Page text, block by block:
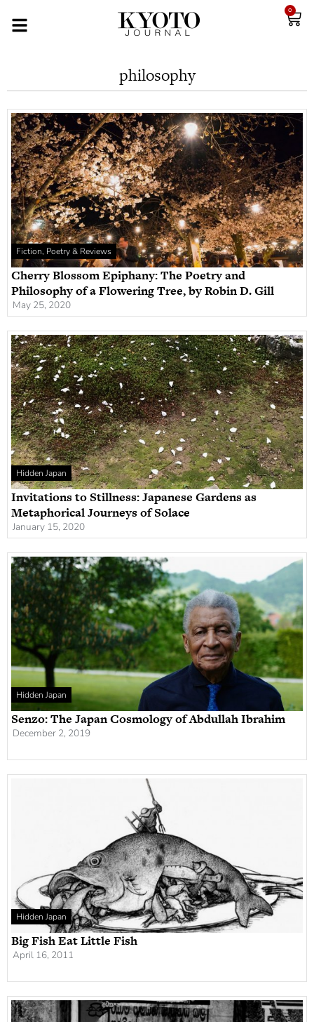
0
philosophy
Fiction, Poetry & Reviews
Cherry Blossom Epiphany: The Poetry and
Philosophy of a Flowering Tree, by Robin D. Gill
May 25, 2020
Hidden Japan
Invitations to Stillness: Japanese Gardens as
Metaphorical Journeys of Solace
January 15, 2020
Hidden Japan
Senzo: The Japan Cosmology of Abdullah Ibrahim
December 2, 2019
Hidden Japan
Big Fish Eat Little Fish
April 16, 2011